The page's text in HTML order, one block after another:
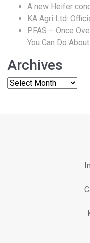
A new Heifer
KA Agri Ltd:
PFAS – Once
You Can Do
Archives